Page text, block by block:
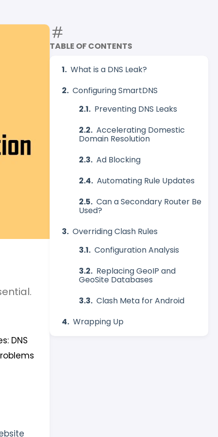
TABLE OF CONTENTS
What is a DNS Leak?
Configuring SmartDNS
Preventing DNS Leaks
Accelerating Domestic
Domain Resolution
Ad Blocking
Automating Rule Updates
Can a Secondary Router Be
Used?
Overriding Clash Rules
Configuration Analysis
Replacing GeoIP and
GeoSite Databases
Clash Meta for Android
Wrapping Up
DNS